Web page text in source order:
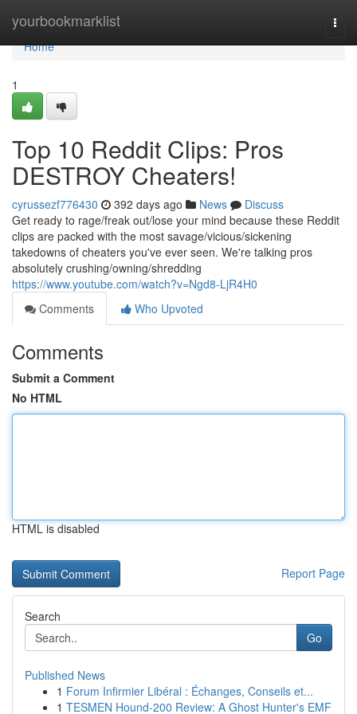
yourbookmarklist
Home
Home
1
Top 10 Reddit Clips: Pros
DESTROY Cheaters!
cyrussezf776430 392 days ago News
Discuss
Get ready to rage/freak out/lose your mind because these Reddit
clips are packed with the most savage/vicious/sickening
takedowns of cheaters you've ever seen. We're talking pros
absolutely crushing/owning/shredding
https://www.youtube.com/watch?v=Ngd8-LjR4H0
Comments
Who Upvoted
Comments
Submit a Comment
No HTML
HTML is disabled
Report Page
Search
Go
Published News
1 Forum Infirmier Libéral : Échanges, Conseils et...
1 TESMEN Hound-200 Review: A Ghost Hunter's EMF